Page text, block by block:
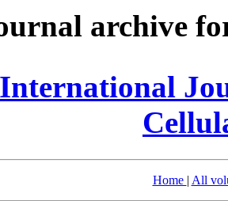
archive
International
Home | All